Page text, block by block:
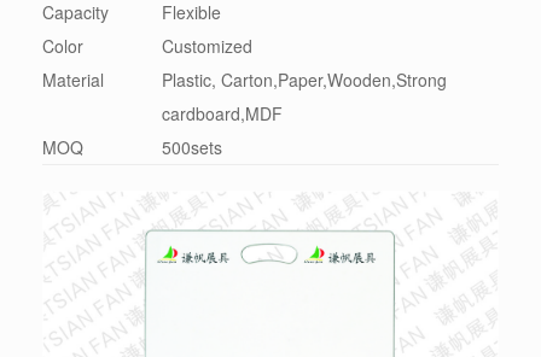
Capacity
Flexible
Color
Customized
Material
Plastic, Carton,Paper,Wooden,Strong
cardboard,MDF
MOQ
500sets